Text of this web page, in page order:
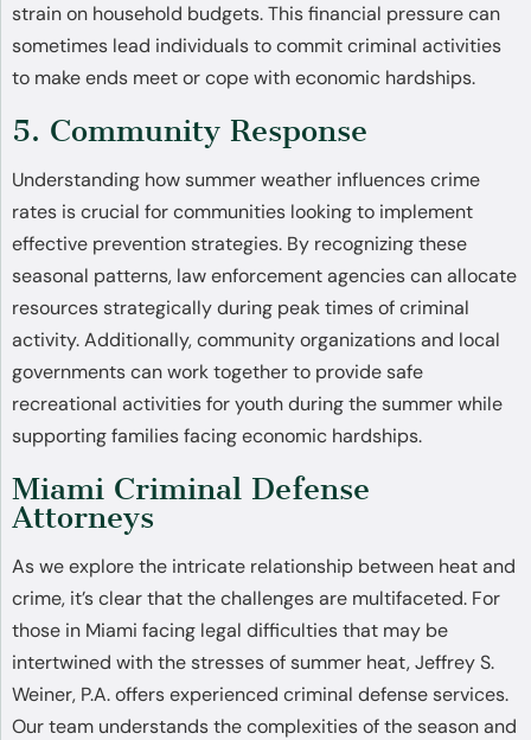
strain on household budgets. This financial pressure can
sometimes lead individuals to commit criminal activities
to make ends meet or cope with economic hardships.
5. Community Response
Understanding how summer weather influences crime
rates is crucial for communities looking to implement
effective prevention strategies. By recognizing these
seasonal patterns, law enforcement agencies can allocate
resources strategically during peak times of criminal
activity. Additionally, community organizations and local
governments can work together to provide safe
recreational activities for youth during the summer while
supporting families facing economic hardships.
Miami Criminal Defense
Attorneys
As we explore the intricate relationship between heat and
crime, it’s clear that the challenges are multifaceted. For
those in Miami facing legal difficulties that may be
intertwined with the stresses of summer heat, Jeffrey S.
Weiner, P.A. offers experienced criminal defense services.
Our team understands the complexities of the season and